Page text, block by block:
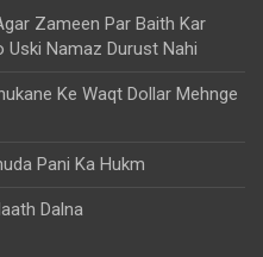
Zameen Par Baith Kar
Uski Namaz Durust Nahi
Ke Waqt Dollar Mehnge
Pani Ka Hukm
Dalna